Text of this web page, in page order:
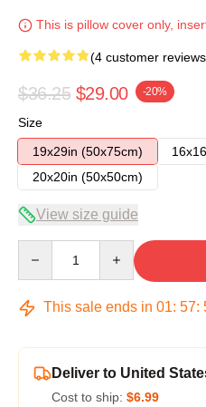
This is pillow cover only,
(4 customer
$36.25 $29.00 -20%
Size
19x29in (50x75cm)
20x20in (50x50cm)
View size guide
This sale ends in 01: 57:
Deliver to United
Cost to ship: $6.99